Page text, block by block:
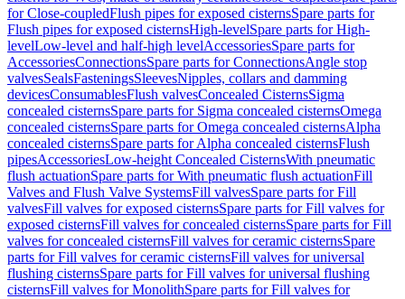
for Close-coupledFlush pipes for exposed cisternsSpare parts for
Flush pipes for exposed cisternsHigh-levelSpare parts for High-
levelLow-level and half-high levelAccessoriesSpare parts for
AccessoriesConnectionsSpare parts for ConnectionsAngle stop
valvesSealsFasteningsSleevesNipples, collars and damming
devicesConsumablesFlush valvesConcealed CisternsSigma
concealed cisternsSpare parts for Sigma concealed cisternsOmega
concealed cisternsSpare parts for Omega concealed cisternsAlpha
concealed cisternsSpare parts for Alpha concealed cisternsFlush
pipesAccessoriesLow-height Concealed CisternsWith pneumatic
flush actuationSpare parts for With pneumatic flush actuationFill
Valves and Flush Valve SystemsFill valvesSpare parts for Fill
valvesFill valves for exposed cisternsSpare parts for Fill valves for
exposed cisternsFill valves for concealed cisternsSpare parts for Fill
valves for concealed cisternsFill valves for ceramic cisternsSpare
parts for Fill valves for ceramic cisternsFill valves for universal
flushing cisternsSpare parts for Fill valves for universal flushing
cisternsFill valves for MonolithSpare parts for Fill valves for